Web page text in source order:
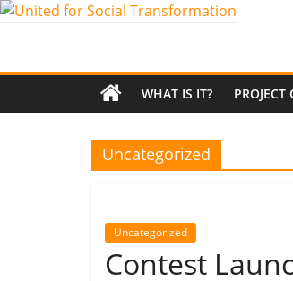
Saltar
for
Social
Erasmus+
WHAT IS IT?
Uncategorized
Uncategorized
Contest